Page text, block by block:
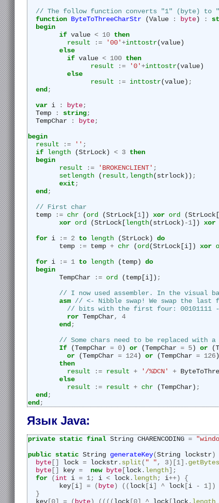
// The follow function converts "1" (byte) to
function ByteToThreeCharStr (Value : byte) :
begin
if value < 10 then
result
:= '00'+inttostr(value)
else
if value < 100 then
result
:= '0'+inttostr(value)
else
result
:= inttostr(value) ;
end ;
var i : byte;
Temp
: string;
TempChar
: byte;
begin
result
:= '' ;
if length (StrLock) < 3 then
begin
result
:= 'BROKENCLIENT' ;
setlength (result, length(strlock)) ;
exit ;
end ;
// First char
temp
:= chr (ord (StrLock[1]) xor ord
(StrLock[
xor ord (StrLock[length(strLock) -1]) xor
for i := 2 to length (StrLock) do
	temp
:= temp + chr (ord (StrLock[i]) xor
for i := 1 to length (temp) do
begin
	TempChar
:= ord (temp[i]) ;
// I now used assembler. In the visual
asm // <- Nibble swap! We swap the last
// bits with the first four: 00101111 ->
ror TempChar,
4
end ;
// Some chars need to be replaced with a
If (TempChar = 0) or (TempChar = 5) or
or (TempChar = 124) or (TempChar = 126)
then
result
:= result + '/%DCN' +
else
result
:= result + chr (TempChar) ;
end ;
end ;
Язык Java:
private static final String CHARENCODING =
public static String generateKey(String lockstr)
byte [] lock = lockstr. split( " ", 3)[1]. getBytes
byte [] key = new byte [lock. length];
for
(int i = 1; i < lock. length; i++)
{
	key
[i] = ( byte) ((lock [i] ^ lock [i - 1])
}